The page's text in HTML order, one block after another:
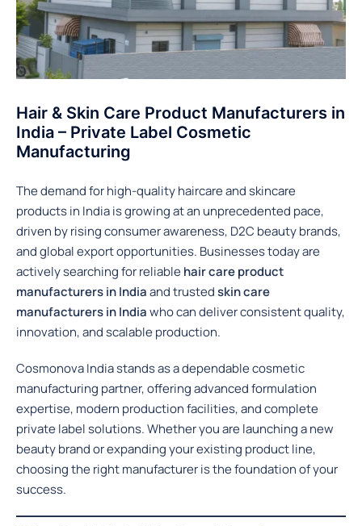
Hair & Skin Care Product Manufacturers in
India – Private Label Cosmetic
Manufacturing
The demand for high-quality haircare and skincare
products in India is growing at an unprecedented pace,
driven by rising consumer awareness, D2C beauty brands,
and global export opportunities. Businesses today are
actively searching for reliablehair care product
manufacturers in Indiaand trustedskin care
manufacturers in Indiawho can deliver consistent quality,
innovation, and scalable production.
Cosmonova India stands as a dependable cosmetic
manufacturing partner, offering advanced formulation
expertise, modern production facilities, and complete
private label solutions. Whether you are launching a new
beauty brand or expanding your existing product line,
choosing the right manufacturer is the foundation of your
success.